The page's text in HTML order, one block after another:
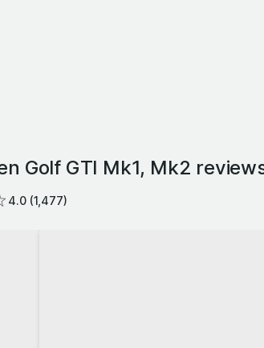
Golf GTI Mk1, Mk2
4.0 (1,477)